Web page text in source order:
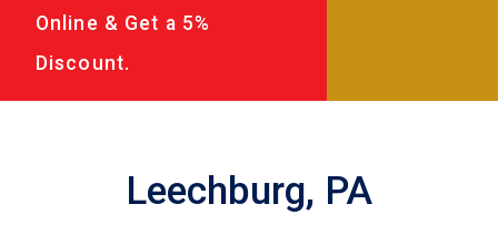
Online & Get a 5%
Discount.
Leechburg, PA